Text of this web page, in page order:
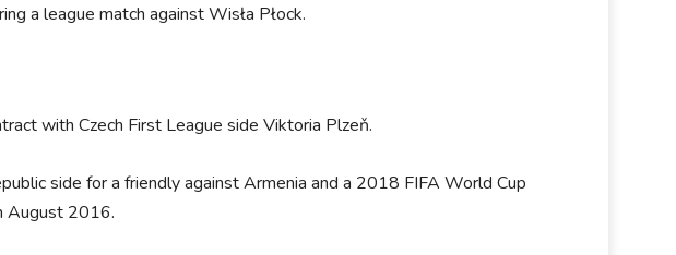
a league match against Wisła Płock.
with Czech First League side Viktoria Plzeň.
side for a friendly against Armenia and a 2018 FIFA World Cup
August 2016.